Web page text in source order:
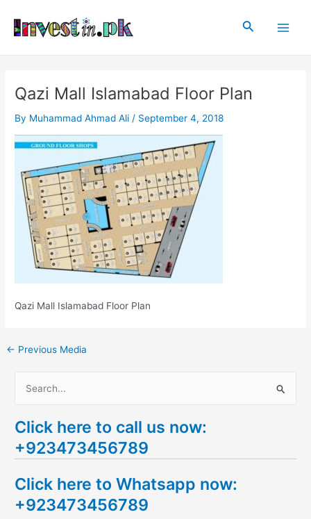
content
Search
Qazi Mall Islamabad Floor Plan
By Muhammad Ahmad Ali / September 4, 2018
Qazi Mall Islamabad Floor Plan
navigation
← Previous Media
a
r
h
f
Click here to call us now:
+923473456789
Click here to Whatsapp now:
+923473456789